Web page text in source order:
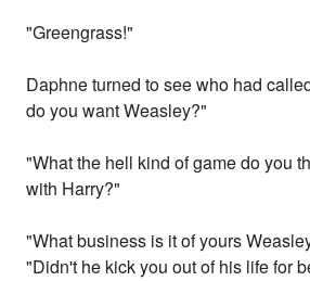
"Greengrass!"
Daphne turned to see who had
do you want Weasley?"
"What the hell kind of game do you
with Harry?"
"What business is it of yours
"Didn't he kick you out of his life for